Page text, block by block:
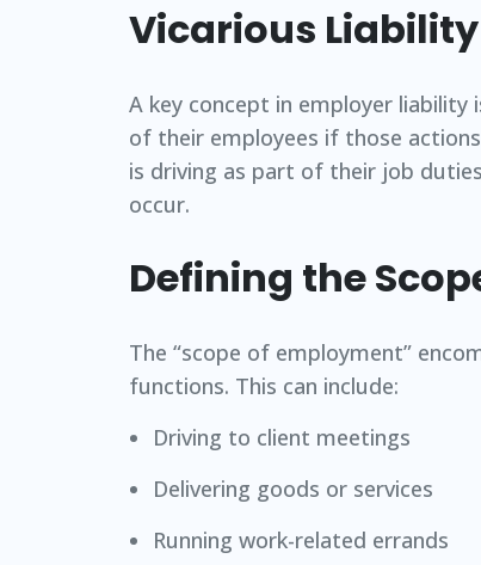
Vicarious
A key concept in employer
of their employees if those
is driving as part of their job
occur.
Defining the
The “scope of employment”
functions. This can include:
Driving to client meetings
Delivering goods or services
Running work-related errands